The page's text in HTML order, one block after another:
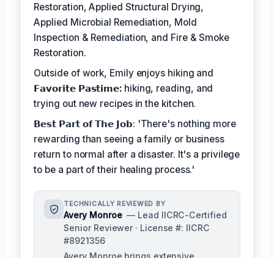
Restoration, Applied Structural Drying,
Applied Microbial Remediation, Mold
Inspection & Remediation, and Fire & Smoke
Restoration.
Outside of work, Emily enjoys hiking and
𝗙𝗮𝘃𝗼𝗿𝗶𝘁𝗲 𝗣𝗮𝘀𝘁𝗶𝗺𝗲: hiking, reading, and
trying out new recipes in the kitchen.
𝗕𝗲𝘀𝘁 𝗣𝗮𝗿𝘁 𝗼𝗳 𝗧𝗵𝗲 𝗝𝗼𝗯: 'There's nothing more
rewarding than seeing a family or business
return to normal after a disaster. It's a privilege
to be a part of their healing process.'
TECHNICALLY REVIEWED BY
Avery Monroe — Lead IICRC-Certified
Senior Reviewer · License #: IICRC
#8921356